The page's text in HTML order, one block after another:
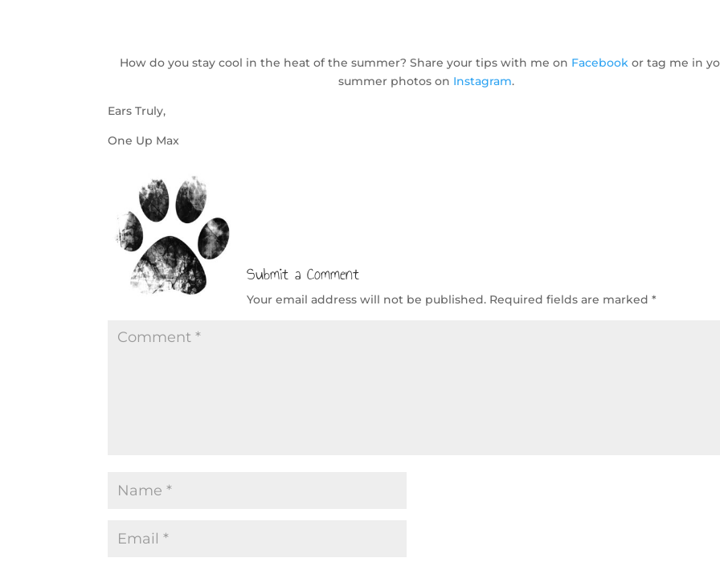
How do you stay cool in the heat of the summer? Share your tips with me on Facebook or tag me in
summer photos on Instagram.
Ears Truly,
One Up Max
Submit a Comment
Your email address will not be published. Required fields are marked*